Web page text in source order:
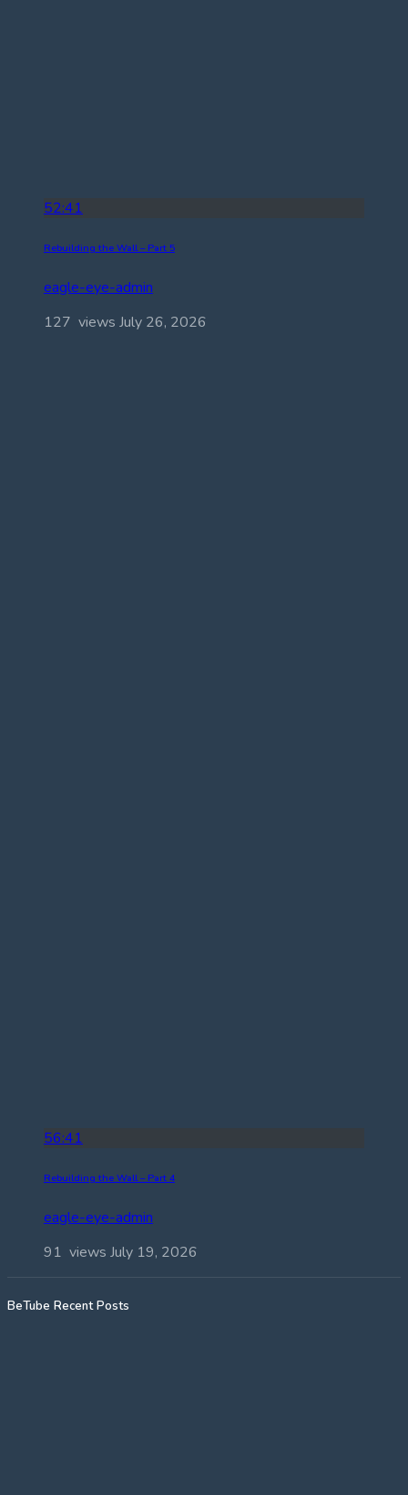
52:41
Rebuilding the Wall – Part 5
eagle-eye-admin
127 views July 26, 2026
56:41
Rebuilding the Wall – Part 4
eagle-eye-admin
91 views July 19, 2026
BeTube Recent Posts